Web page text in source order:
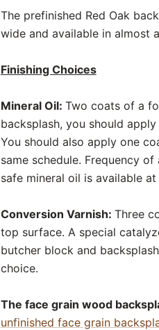
The prefinished Red Oak
wide and available in almost
Finishing Choices
Mineral Oil: Two coats of a
backsplash, you should
You should also apply one
same schedule. Frequency
safe mineral oil is available
Conversion Varnish: Three
top surface. A special
butcher block and
choice.
The face grain wood
unfinished face grain